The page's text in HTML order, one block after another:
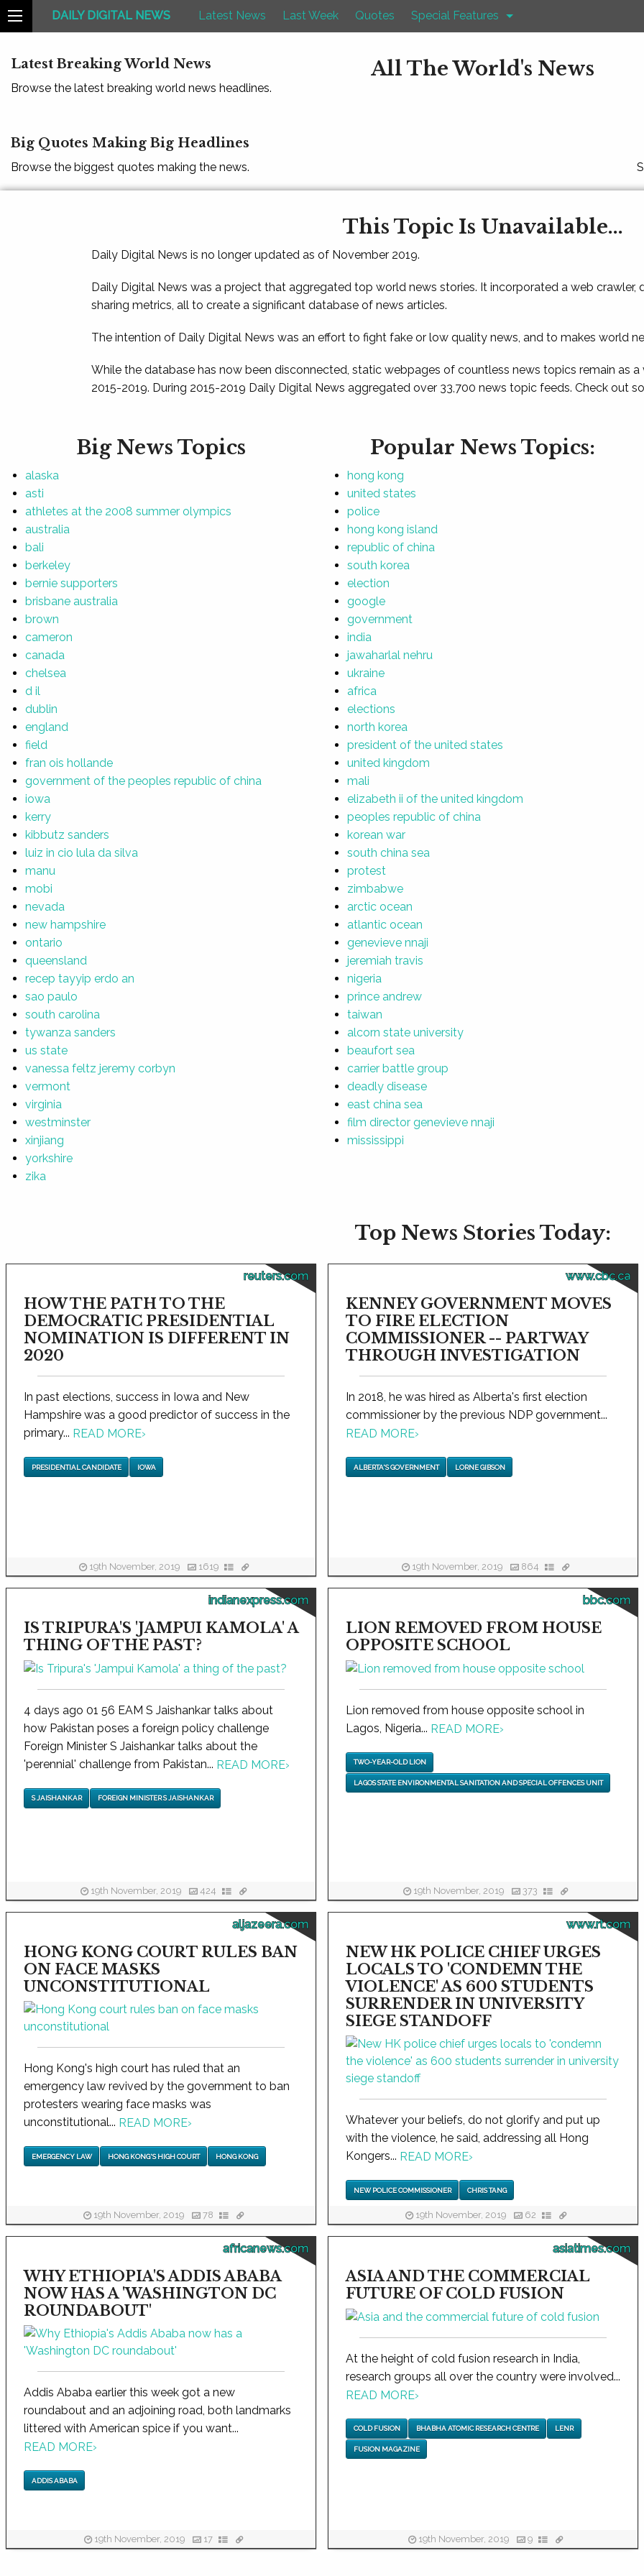
DAILY DIGITAL NEWS Latest News Last Week Quotes Special Features
Latest Breaking World News
Browse the latest breaking world news headlines.
All The World's News
Big Quotes Making Big Headlines
Browse the biggest quotes making the news.
This Topic Is Unavailable...
Daily Digital News is no longer updated as of November 2019.
Daily Digital News was a project that aggregated top world news stories. It incorporated a web crawler,
sharing metrics, all to create a significant database of news articles.
The intention of Daily Digital News was an effort to fight fake or low quality news, and to makes world
While the database has now been disconnected, static webpages of countless news topics remain as
2015-2019. During 2015-2019 Daily Digital News aggregated over 33,700 news topic feeds. Check out
Big News Topics
alaska
asti
athletes at the 2008 summer olympics
australia
bali
berkeley
bernie supporters
brisbane australia
brown
cameron
canada
chelsea
d il
dublin
england
field
fran ois hollande
government of the peoples republic of china
iowa
kerry
kibbutz sanders
luiz in cio lula da silva
manu
mobi
nevada
new hampshire
ontario
queensland
recep tayyip erdo an
sao paulo
south carolina
tywanza sanders
us state
vanessa feltz jeremy corbyn
vermont
virginia
westminster
xinjiang
yorkshire
zika
Popular News Topics:
hong kong
united states
police
hong kong island
republic of china
south korea
election
google
government
india
jawaharlal nehru
ukraine
africa
elections
north korea
president of the united states
united kingdom
mali
elizabeth ii of the united kingdom
peoples republic of china
korean war
south china sea
protest
zimbabwe
arctic ocean
atlantic ocean
genevieve nnaji
jeremiah travis
nigeria
prince andrew
taiwan
alcorn state university
beaufort sea
carrier battle group
deadly disease
east china sea
film director genevieve nnaji
mississippi
Top News Stories Today:
reuters.com
HOW THE PATH TO THE
DEMOCRATIC PRESIDENTIAL
NOMINATION IS DIFFERENT IN
2020
In past elections, success in Iowa and New
Hampshire was a good predictor of success in the
primary... READ MORE›
PRESIDENTIAL CANDIDATE IOWA
19th November, 2019 1619
www.cbc.ca
KENNEY GOVERNMENT MOVES
TO FIRE ELECTION
COMMISSIONER -- PARTWAY
THROUGH INVESTIGATION
In 2018, he was hired as Alberta's first election
commissioner by the previous NDP government...
READ MORE›
ALBERTA'S GOVERNMENT LORNE GIBSON
19th November, 2019 864
indianexpress.com
IS TRIPURA'S 'JAMPUI KAMOLA' A
THING OF THE PAST?
4 days ago 01 56 EAM S Jaishankar talks about
how Pakistan poses a foreign policy challenge
Foreign Minister S Jaishankar talks about the
'perennial' challenge from Pakistan... READ MORE›
S JAISHANKAR FOREIGN MINISTER S JAISHANKAR
19th November, 2019 424
bbc.com
LION REMOVED FROM HOUSE
OPPOSITE SCHOOL
Lion removed from house opposite school in
Lagos, Nigeria... READ MORE›
TWO-YEAR-OLD LION
LAGOS STATE ENVIRONMENTAL SANITATION AND SPECIAL OFFENCES UNIT
19th November, 2019 373
aljazeera.com
HONG KONG COURT RULES BAN
ON FACE MASKS
UNCONSTITUTIONAL
Hong Kong's high court has ruled that an
emergency law revived by the government to ban
protesters wearing face masks was
unconstitutional... READ MORE›
EMERGENCY LAW HONG KONG'S HIGH COURT HONG KONG
19th November, 2019 78
www.rt.com
NEW HK POLICE CHIEF URGES
LOCALS TO 'CONDEMN THE
VIOLENCE' AS 600 STUDENTS
SURRENDER IN UNIVERSITY
SIEGE STANDOFF
Whatever your beliefs, do not glorify and put up
with the violence, he said, addressing all Hong
Kongers... READ MORE›
NEW POLICE COMMISSIONER CHRIS TANG
19th November, 2019 62
africanews.com
WHY ETHIOPIA'S ADDIS ABABA
NOW HAS A 'WASHINGTON DC
ROUNDABOUT'
Addis Ababa earlier this week got a new
roundabout and an adjoining road, both landmarks
littered with American spice if you want...
READ MORE›
ADDIS ABABA
19th November, 2019 17
asiatimes.com
ASIA AND THE COMMERCIAL
FUTURE OF COLD FUSION
At the height of cold fusion research in India,
research groups all over the country were involved...
READ MORE›
COLD FUSION BHABHA ATOMIC RESEARCH CENTRE LENR
FUSION MAGAZINE
19th November, 2019 9